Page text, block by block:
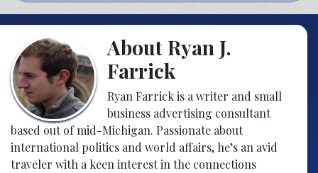
About Ryan J.
Farrick
Ryan Farrick is a writer and small
business advertising consultant
based out of mid-Michigan. Passionate about
international politics and world affairs, he’s an avid
traveler with a keen interest in the connections